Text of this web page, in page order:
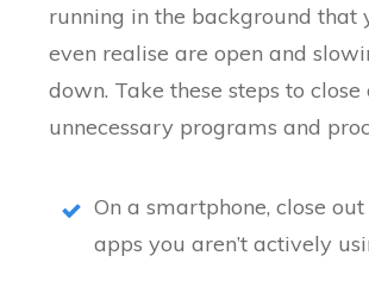
running in the background that
even realise are open and
down. Take these steps to close
unnecessary programs and
On a smartphone, close
apps you aren’t actively